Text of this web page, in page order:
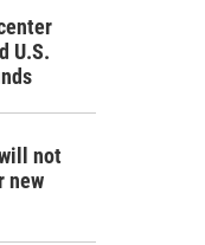
U.S.
not
new